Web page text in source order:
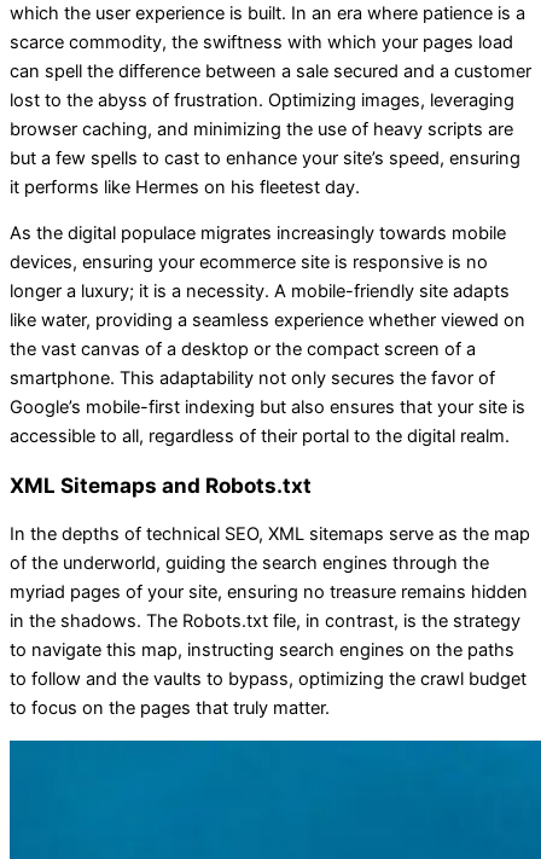
which the user experience is built. In an era where patience is a
scarce commodity, the swiftness with which your pages load
can spell the difference between a sale secured and a customer
lost to the abyss of frustration. Optimizing images, leveraging
browser caching, and minimizing the use of heavy scripts are
but a few spells to cast to enhance your site’s speed, ensuring
it performs like Hermes on his fleetest day.
As the digital populace migrates increasingly towards mobile
devices, ensuring your ecommerce site is responsive is no
longer a luxury; it is a necessity. A mobile-friendly site adapts
like water, providing a seamless experience whether viewed on
the vast canvas of a desktop or the compact screen of a
smartphone. This adaptability not only secures the favor of
Google’s mobile-first indexing but also ensures that your site is
accessible to all, regardless of their portal to the digital realm.
XML Sitemaps and Robots.txt
In the depths of technical SEO, XML sitemaps serve as the map
of the underworld, guiding the search engines through the
myriad pages of your site, ensuring no treasure remains hidden
in the shadows. The Robots.txt file, in contrast, is the strategy
to navigate this map, instructing search engines on the paths
to follow and the vaults to bypass, optimizing the crawl budget
to focus on the pages that truly matter.